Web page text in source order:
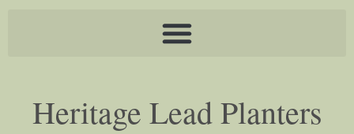
Heritage Lead Planters